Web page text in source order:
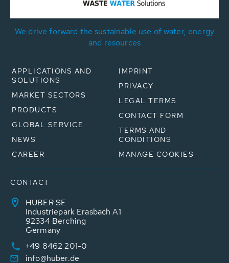
We drive forward the sustainable use of water, energy
and resources
APPLICATIONS AND
SOLUTIONS
MARKET SECTORS
PRODUCTS
GLOBAL SERVICE
NEWS
CAREER
IMPRINT
PRIVACY
LEGAL TERMS
CONTACT FORM
TERMS AND
CONDITIONS
MANAGE COOKIES
CONTACT
HUBER SE
Industriepark Erasbach A1
92334 Berching
Germany
+49 8462 201-0
info@huber.de